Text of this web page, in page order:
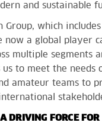
and sustainable
Group, which
now a global player
multiple segments
us to meet the needs
amateur teams to
DRIVING FORCE FOR